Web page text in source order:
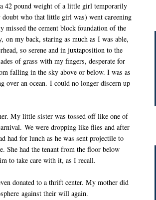
42 pound weight of a little girl temporarily
who that little girl was) went careening
missed the cement block foundation of the
on my back, staring as much as I was able,
so serene and in juxtaposition to the
of grass with my fingers, desperate for
falling in the sky above or below. I was as
over an ocean. I could no longer discern up
My little sister was tossed off like one of
We were dropping like flies and after
had for lunch as he was sent projectile to
She had the tenant from the floor below
to take care with it, as I recall.
donated to a thrift center. My mother did
against their will again.